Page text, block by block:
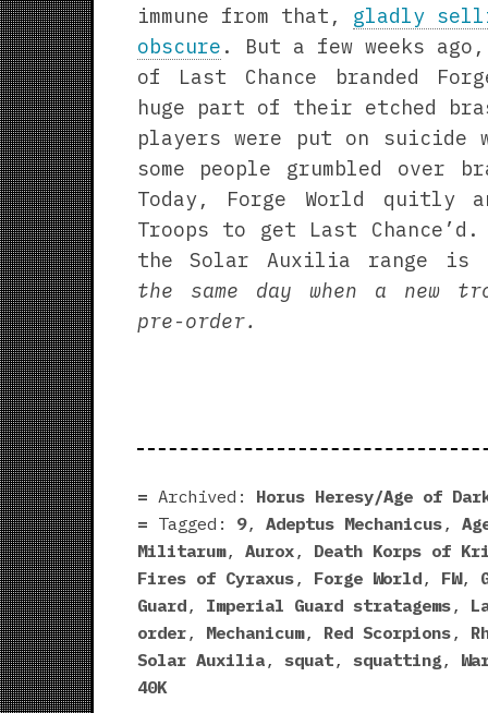
immune from that, gladly
obscure . But a few weeks
of Last Chance branded
huge part of their etched
players were put on suicide
some people grumbled
Today, Forge World quitly
Troops to get Last
the Solar Auxilia range is
the same day when a new
pre-order.
Archived: Horus Heresy/Age of
Tagged:
9, Adeptus Mechanicus,
Militarum, Aurox, Death Korps of
Fires of Cyraxus, Forge World, FW,
Guard, Imperial Guard stratagems,
order, Mechanicum, Red Scorpions,
Solar Auxilia, squat, squatting,
40K